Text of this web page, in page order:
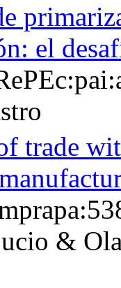
el
trade
&